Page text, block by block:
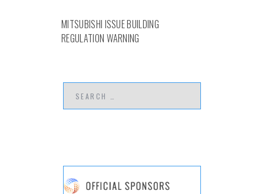
MITSUBISHI ISSUE BUILDING
REGULATION WARNING